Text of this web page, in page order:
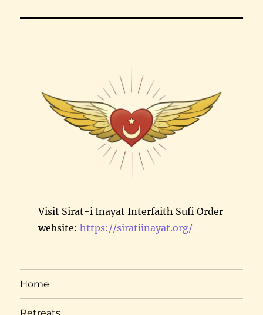
Visit Sirat-i Inayat Interfaith Sufi Order
website: https://siratiinayat.org/
Home